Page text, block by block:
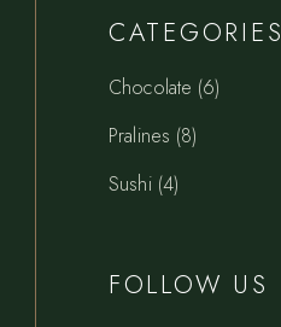
CATEGORIES
Chocolate 66
products
Pralines 88
products
Sushi 44
products
FOLLOW US